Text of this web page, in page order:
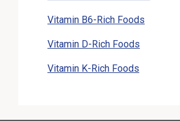
Vitamin B6-Rich Foods
Vitamin D-Rich Foods
Vitamin K-Rich Foods